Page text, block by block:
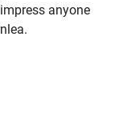
anyone